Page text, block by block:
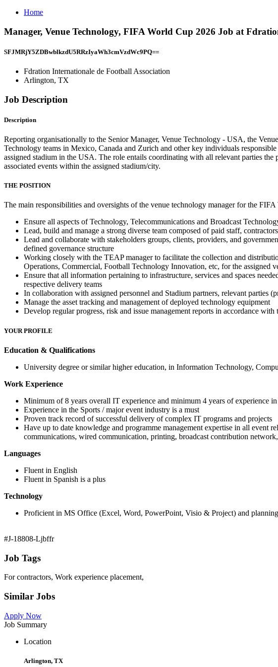
Home
Manager, Venue Technology, FIFA World Cup 2026 Job at
SFJMRjY5ZDBwblkzdU5RRzIyaWh3cmVzdWc9PQ==
Fdration Internationale de Football Association
Arlington, TX
Job Description
Description
Reporting organisationally to the Senior Manager, Venue Technology - USA, the
Technology teams in Mexico, Canada and Zurich and other key individuals
assigned stadium in the USA. The role entails coordinating with all relevant parties
associated events within the assigned stadium/city.
THE POSITION
The main responsibilities and oversights of the venue technology manager for the
Ensure all aspects of Technology, Telecommunications and Broadcast
Lead, build and manage a strong diverse team composed of paid staff,
Lead and collaborate with stakeholders groups, clients, providers, and
defined governance structure
Working closely with the TEAP manager to facilitate the collection and
Operations, Commercial, Football Technology Innovation, etc, for the assigned
Ensure that all information pertaining to infrastructure, services and spaces
respective delivery teams
In collaboration with assigned personnel and Stadium partners, relevant parties
Manage the asset tracking and management of deployed technology equipment
Develop regular progress, risk and issue management reports in accordance
YOUR PROFILE
Education & Qualifications
University degree or similar higher education, in Information Technology,
Work Experience
Minimum of 8 years overall IT experience and minimum 4 years of experience
Experience in the Sports / major event industry is a must
Proven track record of successful delivery of complex IT programs and projects
Have up to date knowledge and programme management expertise in all
communications, wired communication, printing, broadcast contribution
Languages
Fluent in English
Fluent in Spanish is a plus
Technology
Proficient in MS Office (Excel, Word, PowerPoint, Visio & Project) and
#J-18808-Ljbffr
Job Tags
For contractors, Work experience placement,
Similar Jobs
Apply Now
Job Summary
Location
Arlington, TX